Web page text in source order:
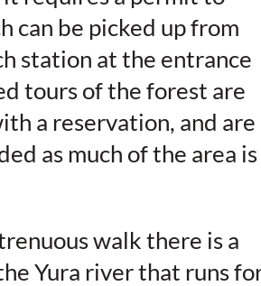
can be picked up from
station at the entrance
tours of the forest are
a reservation, and are
as much of the area is
walk there is a
Yura river that runs